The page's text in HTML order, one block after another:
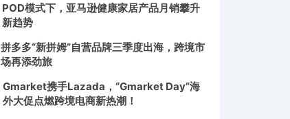
POD模式下，亚马逊健康家居产品月销攀升
新趋势
拼多多“新拼姆”自营品牌三季度出海，跨境市
场再添劲旅
Gmarket携手Lazada，“Gmarket Day”海
外大促点燃跨境电商新热潮！